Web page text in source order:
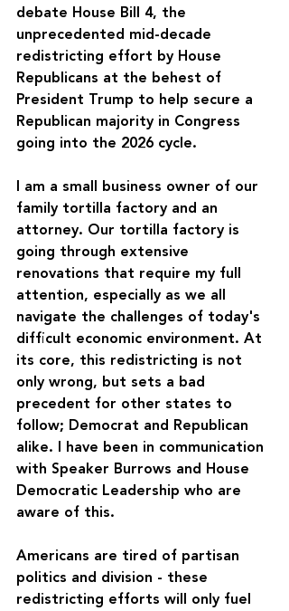
debate House Bill 4, the
unprecedented mid-decade
redistricting effort by House
Republicans at the behest of
President Trump to help secure a
Republican majority in Congress
going into the 2026 cycle.
I am a small business owner of our
family tortilla factory and an
attorney. Our tortilla factory is
going through extensive
renovations that require my full
attention, especially as we all
navigate the challenges of today's
difficult economic environment. At
its core, this redistricting is not
only wrong, but sets a bad
precedent for other states to
follow; Democrat and Republican
alike. I have been in communication
with Speaker Burrows and House
Democratic Leadership who are
aware of this.
Americans are tired of partisan
politics and division - these
redistricting efforts will only fuel